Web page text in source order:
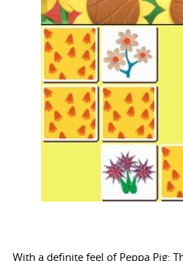
With a definite feel of Peppa Pig: